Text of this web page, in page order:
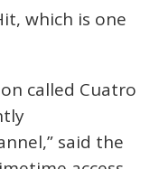
which is one
called Cuatro
said the